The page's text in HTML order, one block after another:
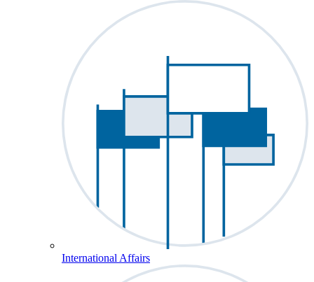
International Affairs